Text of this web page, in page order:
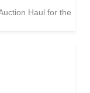
Haul for the